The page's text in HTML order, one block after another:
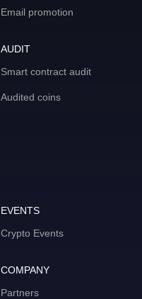
Email promotion
AUDIT
Smart contract audit
Audited coins
EVENTS
Crypto Events
COMPANY
Partners